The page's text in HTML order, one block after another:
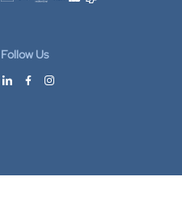
Accepted payment methods
Follow Us